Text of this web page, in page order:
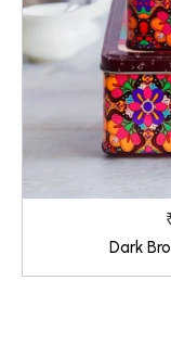
Dark